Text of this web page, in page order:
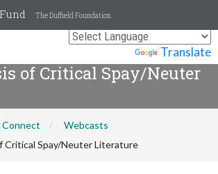
Translate
The Duffield Foundation
of Critical Spay/Neuter
Connect
Webcasts
Critical Spay/Neuter Literature